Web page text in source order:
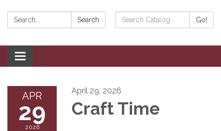
Search: Search
Search
Catalog:
Go!
Toggle
navigation
APR
29
2026
April 29, 2026
Craft Time